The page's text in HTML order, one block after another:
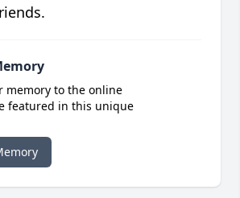
memory to the online
featured in this unique